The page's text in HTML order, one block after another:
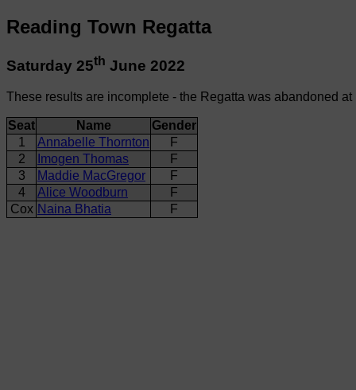
Reading Town Regatta
Saturday 25th June 2022
These results are incomplete - the Regatta was abandoned
Seat Name
Gender
1
Annabelle Thornton
F
2
Imogen Thomas
F
3
Maddie MacGregor
F
4
Alice Woodburn
F
Cox Naina Bhatia F